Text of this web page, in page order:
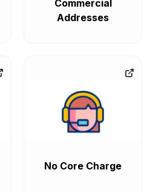
Commercial
Addresses
No Core Charge